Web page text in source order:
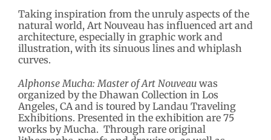
Taking inspiration from the unruly aspects of the
natural world, Art Nouveau has influenced art and
architecture, especially in graphic work and
illustration, with its sinuous lines and whiplash
curves.
Alphonse Mucha: Master of Art Nouveau was
organized by the Dhawan Collection in Los
Angeles, CA and is toured by Landau Traveling
Exhibitions. Presented in the exhibition are 75
works by Mucha. Through rare original